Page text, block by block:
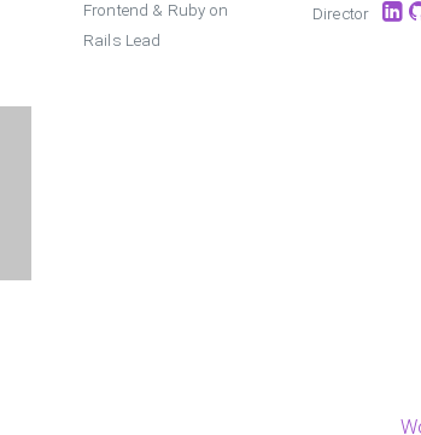
Frontend & Ruby on
Rails Lead
Director